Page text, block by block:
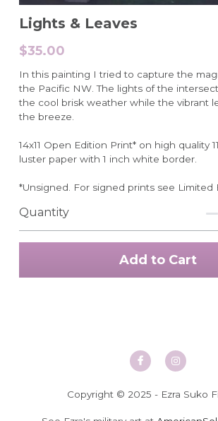
Lights & Leaves
$35.00
In this painting I tried to capture the
the Pacific NW. The lights of the
the cool brisk weather while the vibrant
the breeze.
14x11 Open Edition Print* on high quality
luster paper with 1 inch white border.
*Unsigned. For signed prints see Limited
Quantity
Add to Cart
Copyright © 2025 - Ezra Suko